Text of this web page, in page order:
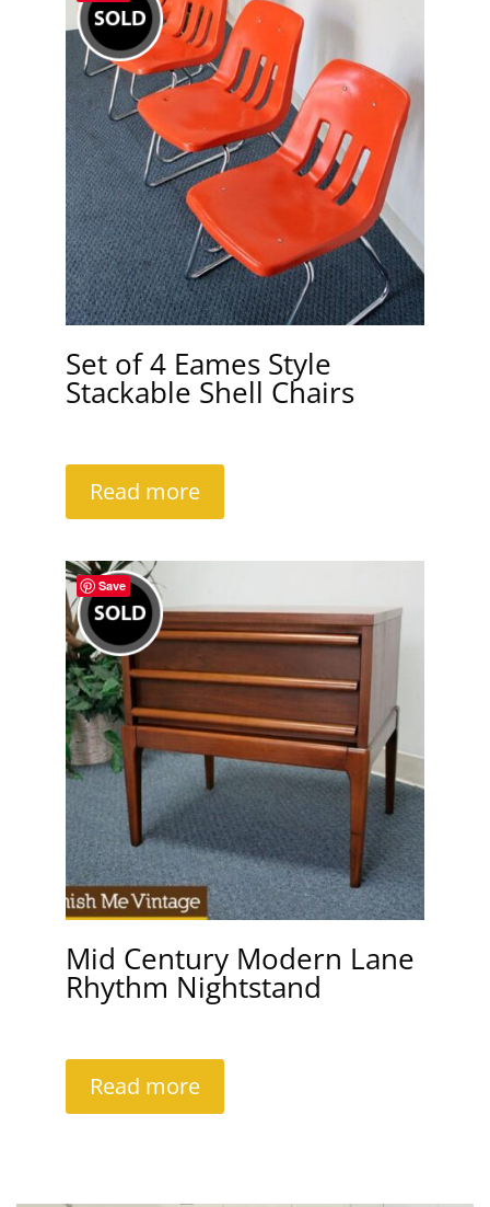
Set of 4 Eames Style
Stackable Shell Chairs
Read more
Save
Mid Century Modern Lane
Rhythm Nightstand
Read more